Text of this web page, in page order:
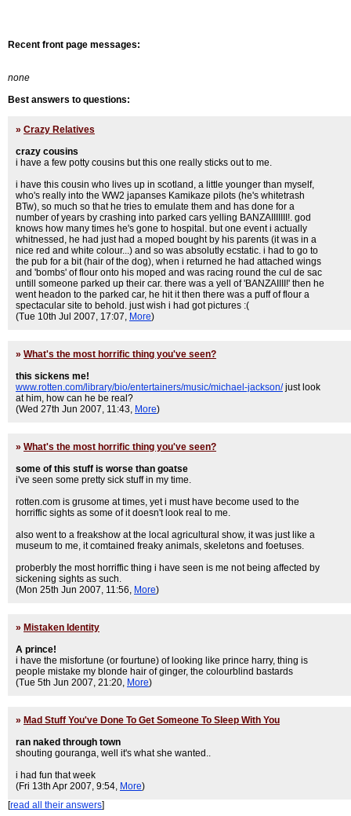
Recent front page messages:
none
Best answers to questions:
» Crazy Relatives
crazy cousins
i have a few potty cousins but this one really sticks out to me.
i have this cousin who lives up in scotland, a little younger than myself,
who's really into the WW2 japanses Kamikaze pilots (he's whitetrash
BTw), so much so that he tries to emulate them and has done for a
number of years by crashing into parked cars yelling BANZAIIIIIII!. god
knows how many times he's gone to hospital. but one event i actually
whitnessed, he had just had a moped bought by his parents (it was in a
nice red and white colour...) and so was absolutly ecstatic. i had to go to
the pub for a bit (hair of the dog), when i returned he had attached wings
and 'bombs' of flour onto his moped and was racing round the cul de sac
untill someone parked up their car. there was a yell of 'BANZAIIII!' then he
went headon to the parked car, he hit it then there was a puff of flour a
spectacular site to behold. just wish i had got pictures :(
(Tue 10th Jul 2007, 17:07, More)
» What's the most horrific thing you've seen?
this sickens me!
www.rotten.com/library/bio/entertainers/music/michael-jackson/just look
at him, how can he be real?
(Wed 27th Jun 2007, 11:43, More)
» What's the most horrific thing you've seen?
some of this stuff is worse than goatse
i've seen some pretty sick stuff in my time.
rotten.com is grusome at times, yet i must have become used to the
horriffic sights as some of it doesn't look real to me.
also went to a freakshow at the local agricultural show, it was just like a
museum to me, it comtained freaky animals, skeletons and foetuses.
proberbly the most horriffic thing i have seen is me not being affected by
sickening sights as such.
(Mon 25th Jun 2007, 11:56, More)
» Mistaken Identity
A prince!
i have the misfortune (or fourtune) of looking like prince harry, thing is
people mistake my blonde hair of ginger, the colourblind bastards
(Tue 5th Jun 2007, 21:20, More)
» Mad Stuff You've Done To Get Someone To Sleep With You
ran naked through town
shouting gouranga, well it's what she wanted..
i had fun that week
(Fri 13th Apr 2007, 9:54, More)
[read all their answers]